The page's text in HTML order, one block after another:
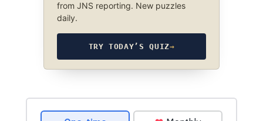
from JNS reporting. New puzzles
daily.
TRY TODAY’S QUIZ→